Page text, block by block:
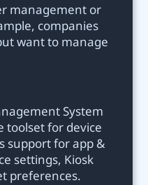
management or
companies
want to manage
System
toolset for device
support for app &
settings, Kiosk
preferences.